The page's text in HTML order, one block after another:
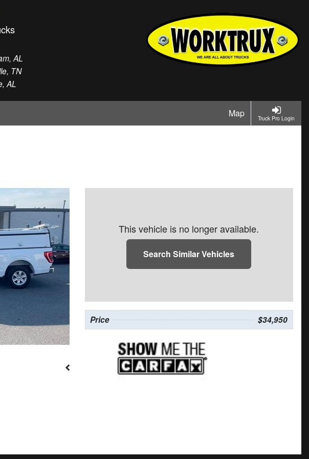
AL
TN
AL
Truck Pro Login
Map
This vehicle is no longer available.
Search Similar Vehicles
Price $34,950